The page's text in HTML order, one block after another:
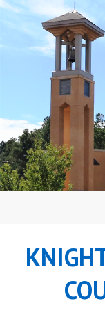
Skip